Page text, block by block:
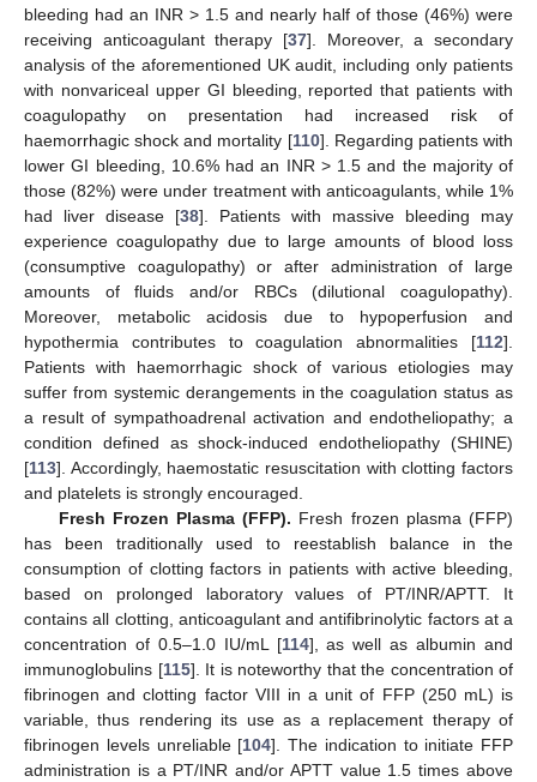
bleeding had an INR > 1.5 and nearly half of those (46%) were
receiving anticoagulant therapy [37]. Moreover, a secondary
analysis of the aforementioned UK audit, including only patients
with nonvariceal upper GI bleeding, reported that patients with
coagulopathy on presentation had increased risk of
haemorrhagic shock and mortality [110]. Regarding patients with
lower GI bleeding, 10.6% had an INR > 1.5 and the majority of
those (82%) were under treatment with anticoagulants, while 1%
had liver disease [38]. Patients with massive bleeding may
experience coagulopathy due to large amounts of blood loss
(consumptive coagulopathy) or after administration of large
amounts of fluids and/or RBCs (dilutional coagulopathy).
Moreover, metabolic acidosis due to hypoperfusion and
hypothermia contributes to coagulation abnormalities [112].
Patients with haemorrhagic shock of various etiologies may
suffer from systemic derangements in the coagulation status as
a result of sympathoadrenal activation and endotheliopathy; a
condition defined as shock-induced endotheliopathy (SHINE)
[113]. Accordingly, haemostatic resuscitation with clotting factors
and platelets is strongly encouraged.
Fresh Frozen Plasma (FFP). Fresh frozen plasma (FFP)
has been traditionally used to reestablish balance in the
consumption of clotting factors in patients with active bleeding,
based on prolonged laboratory values of PT/INR/APTT. It
contains all clotting, anticoagulant and antifibrinolytic factors at a
concentration of 0.5–1.0 IU/mL [114], as well as albumin and
immunoglobulins [115]. It is noteworthy that the concentration of
fibrinogen and clotting factor VIII in a unit of FFP (250 mL) is
variable, thus rendering its use as a replacement therapy of
fibrinogen levels unreliable [104]. The indication to initiate FFP
administration is a PT/INR and/or APTT value 1.5 times above